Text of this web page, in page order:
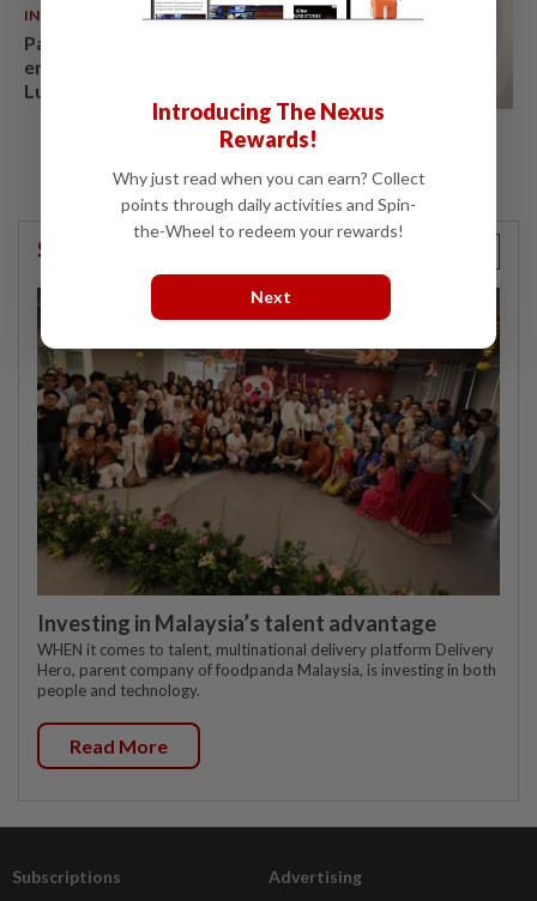
INDIA 06 Aug 2026
Passenger tries to open
emergency exit on Kuala
Lumpur-Kochi flight, damages
StarPicks
Investing in Malaysia’s talent advantage
WHEN it comes to talent, multinational delivery platform Delivery
Hero, parent company of foodpanda Malaysia, is investing in both
people and technology.
Read More
Subscriptions Advertising
Introducing The Nexus
Rewards!
Why just read when you can earn? Collect
points through daily activities and Spin-
the-Wheel to redeem your rewards!
Next